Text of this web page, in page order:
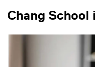
Chang School